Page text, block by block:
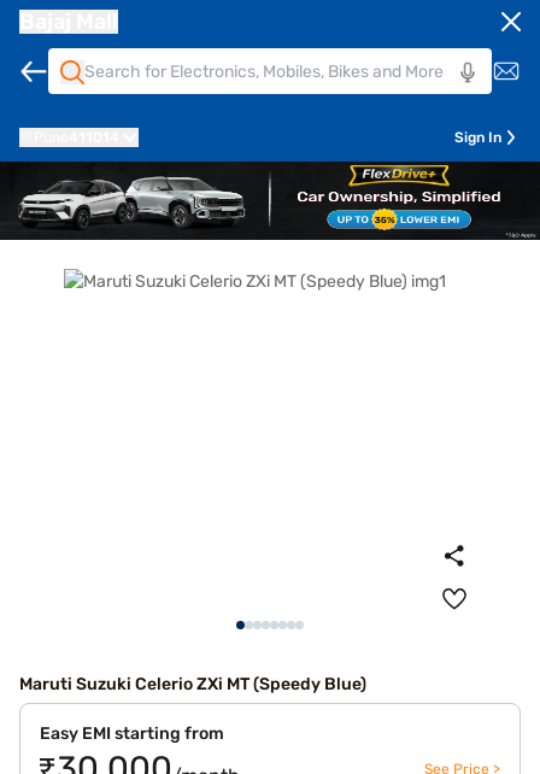
Sign In
Maruti Suzuki Celerio ZXi MT (Speedy Blue)
Easy EMI starting from
See Price >